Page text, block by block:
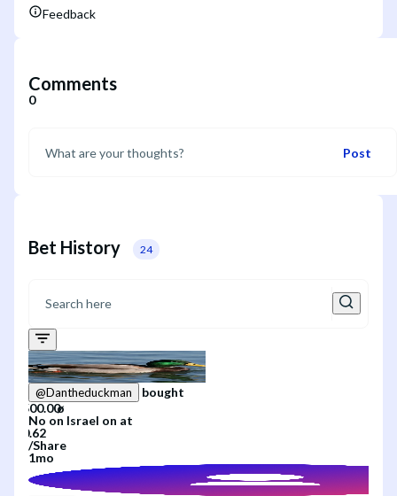
Feedback
Comments
0
Post
Bet History 24
@Dantheduckman
bought
No on Israel on at
/Share
1mo